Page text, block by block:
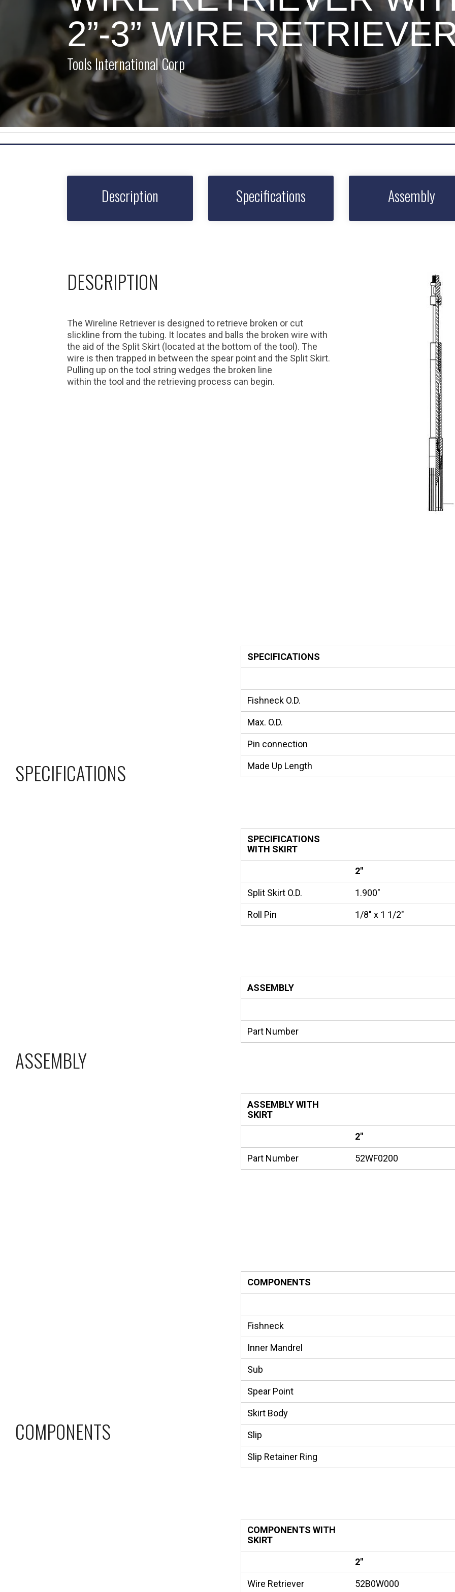
2”-3” WIRE
Tools International Corp
Description Specifications Assembly
DESCRIPTION
The Wireline Retriever is designed to retrieve broken or cut
slickline from the tubing. It locates and balls the broken wire with
the aid of the Split Skirt (located at the bottom of the tool). The
wire is then trapped in between the spear point and the Split Skirt.
Pulling up on the tool string wedges the broken line
within the tool and the retrieving process can begin.
SPECIFICATIONS
SPECIFICATIONS
Fishneck O.D.
Max. O.D.
Pin connection
Made Up Length
SPECIFICATIONS
WITH SKIRT
2"
Split Skirt O.D. 1.900"
Roll Pin 1/8" x 1 1/2"
ASSEMBLY
ASSEMBLY
Part Number
ASSEMBLY WITH
SKIRT
2"
Part Number 52WF0200
COMPONENTS
COMPONENTS
Fishneck
Inner Mandrel
Sub
Spear Point
Skirt Body
Slip
Slip Retainer Ring
COMPONENTS WITH
SKIRT
2"
Wire Retriever 52B0W000